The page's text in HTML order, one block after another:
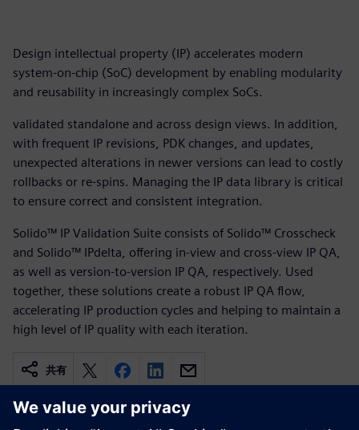
Design intellectual property (IP) accelerates modern
system-on-chip (SoC) development by enabling modularity
and reusability in increasingly complex SoCs.
validated standalone and across design views. In addition,
with frequent IP revisions, PDK changes, and updates,
unexpected alterations in newer versions can lead to costly
rollbacks or re-spins. Managing the IP data library is critical
to ensure correct and consistent integration.
Solido™ IP Validation Suite consists of Solido™ Crosscheck
and Solido™ IPdelta, offering in-view and cross-view IP QA,
as well as version-to-version IP QA, respectively. Used
together, these solutions create a robust IP QA flow,
accelerating IP production cycles and helping to maintain a
high level of IP quality with each iteration.
共有